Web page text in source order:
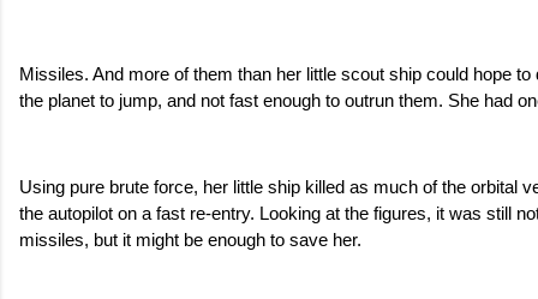
Missiles. And more of them than her little scout ship could hope
the planet to jump, and not fast enough to outrun them. She had
Using pure brute force, her little ship killed as much of the orbital
the autopilot on a fast re-entry. Looking at the figures, it was still
missiles, but it might be enough to save her.